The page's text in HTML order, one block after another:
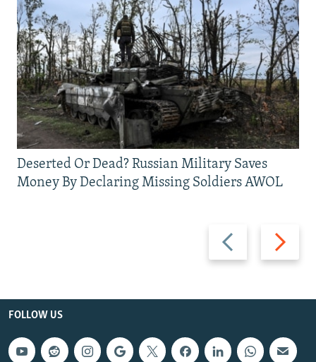
Previous
slide
Next
slide
Deserted Or Dead? Russian Military Saves
Money By Declaring Missing Soldiers AWOL
FOLLOW US